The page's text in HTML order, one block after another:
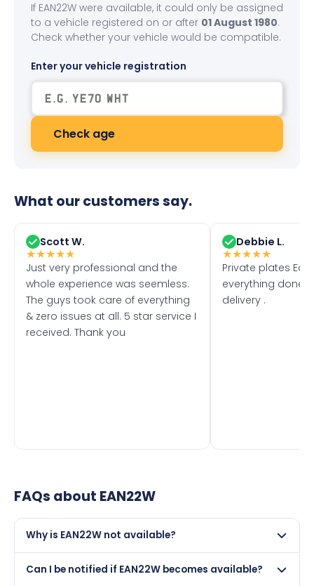
If EAN22W were available, it could only be assigned
to a vehicle registered on or after 01 August 1980.
Check whether your vehicle would be compatible.
Enter your vehicle registration
Check age
What our customers say.
Scott W.
★★★★★
Just very professional and the
whole experience was seemless.
The guys took care of everything
& zero issues at all. 5 star service I
received. Thank you
Debbie L.
★★★★★
Private plates
everything done
delivery .
FAQs about EAN22W
Why is EAN22W not available?
retained by its current owner on a certificate, or it may
Can I be notified if EAN22W becomes available?